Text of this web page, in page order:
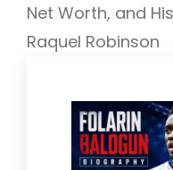
Net Worth, and
Raquel Robinson